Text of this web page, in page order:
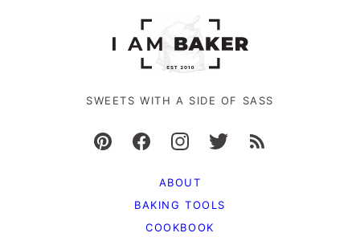
SWEETS WITH A SIDE OF SASS
ABOUT
BAKING TOOLS
COOKBOOK